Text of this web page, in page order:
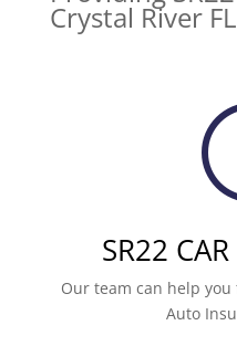
Crystal River FL
SR22
Our team can help you
Auto